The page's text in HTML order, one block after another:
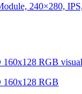
240×280,
RGB
RGB